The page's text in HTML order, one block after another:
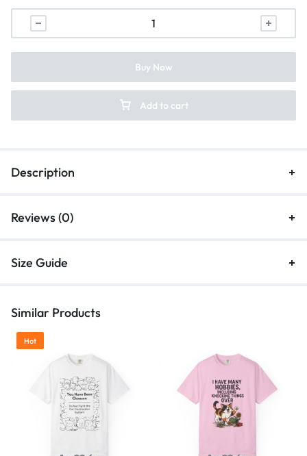
Add to cart
Buy Now
Description
Reviews (0)
Size Guide
Similar Products
Hot